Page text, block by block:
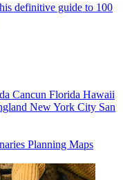
definitive guide to 100
Cancun Florida Hawaii
New York City San
Planning Maps